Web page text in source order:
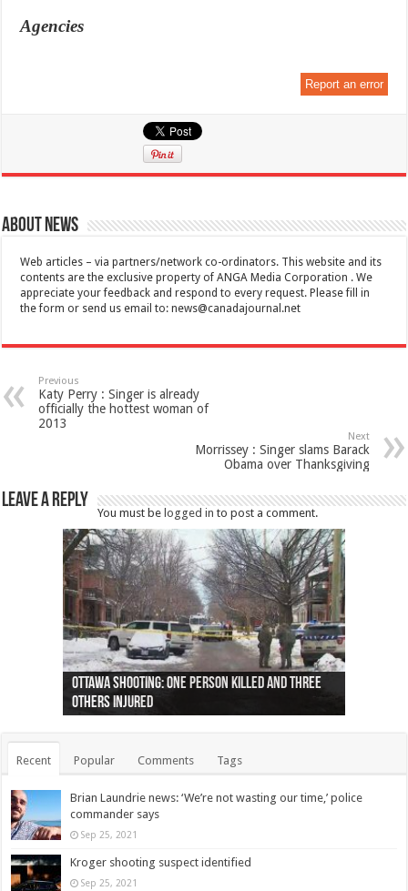
Agencies
Report an error
About News
Web articles – via partners/network co-ordinators. This website and its
contents are the exclusive property of ANGA Media Corporation . We
appreciate your feedback and respond to every request. Please fill in
the form or send us email to:news@canadajournal.net
Previous
Katy Perry : Singer is already
officially the hottest woman of
2013
Next
Morrissey : Singer slams Barack
Obama over Thanksgiving
Leave a Reply
You must belogged in to post a comment.
Ottawa shooting: One person killed and three
others injured
44 arrests made near Quebec City nationalist
protests
Police: Man dead in Hamilton after trench
collapses on him
Moose on the loose near Buttonville airport
(Photo)
Justin Trudeau apologises for abuse of
indigenous people
Police: Body found in Oshawa harbour identified
as missing woman
Cape George man dies in boating accident,
autopsy to be conducted
Remains at Silver Creek farm those of missing
Vernon woman Traci Genereaux
Two dead after police-involved shooting at
Ontairo hospital
B.C. Family bitten by bed bugs on British Airways
flight (Photo)
Recent Popular Comments Tags
Brian Laundrie news: ‘We’re not wasting our time,’ police
commander says
Sep 25, 2021
Kroger shooting suspect identified
Sep 25, 2021